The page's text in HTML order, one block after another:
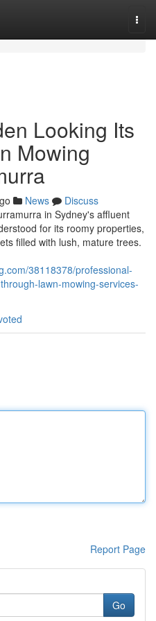
Looking Its
Mowing
News
Discuss
in Sydney's affluent
for its roomy properties,
filled with lush, mature trees.
38118378/professional-
lawn-mowing-services-
Report Page
Go